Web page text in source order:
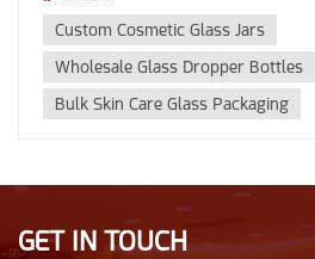
Custom Cosmetic Glass Jars
Wholesale Glass Dropper Bottles
Bulk Skin Care Glass Packaging
GET IN TOUCH